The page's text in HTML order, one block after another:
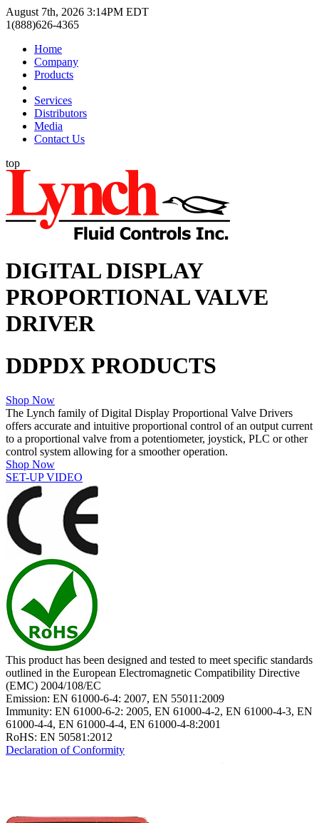
August 7th, 2026 3:14PM EDT
1(888)626-4365
Home
Company
Products
Services
Distributors
Media
Contact Us
top
DIGITAL DISPLAY
PROPORTIONAL VALVE
DRIVER
DDPDX PRODUCTS
Shop Now
The Lynch family of Digital Display Proportional Valve Drivers
offers accurate and intuitive proportional control of an output current
to a proportional valve from a potentiometer, joystick, PLC or other
control system allowing for a smoother operation.
Shop Now
SET-UP VIDEO
This product has been designed and tested to meet specific standards
outlined in the European Electromagnetic Compatibility Directive
(EMC) 2004/108/EC
Emission: EN 61000-6-4: 2007, EN 55011:2009
Immunity: EN 61000-6-2: 2005, EN 61000-4-2, EN 61000-4-3, EN
61000-4-4, EN 61000-4-4, EN 61000-4-8:2001
RoHS: EN 50581:2012
Declaration of Conformity